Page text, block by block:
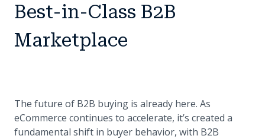
Best-in-Class B2B
Marketplace
The future of B2B buying is already here. As
eCommerce continues to accelerate, it’s created a
fundamental shift in buyer behavior, with B2B